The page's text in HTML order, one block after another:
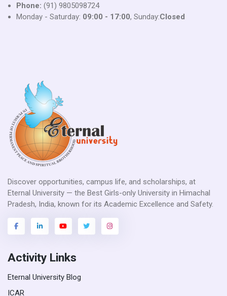
Phone: (91) 9805098724
Monday - Saturday: 09:00 - 17:00, Sunday:Closed
Discover opportunities, campus life, and scholarships, at
Eternal University — the Best Girls-only University in Himachal
Pradesh, India, known for its Academic Excellence and Safety.
Activity Links
Eternal University Blog
ICAR